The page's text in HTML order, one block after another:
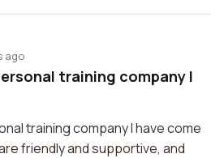
ago
training company I
training company I have come
friendly and supportive, and